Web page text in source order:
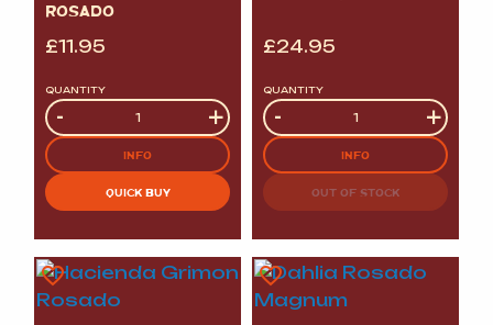
ROSADO
£11.95
QUANTITY
Quantity
- +
INFO
QUICK BUY
£24.95
QUANTITY
Quantity
- +
INFO
OUT OF STOCK